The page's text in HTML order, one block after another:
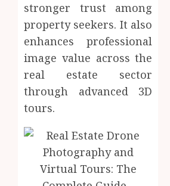
stronger trust among
property seekers. It also
enhances professional
image value across the
real estate sector
through advanced 3D
tours.